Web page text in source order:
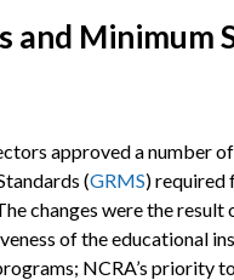
and Minimum
approved a number
(GRMS) required
changes were the result
of the educational
NCRA’s priority